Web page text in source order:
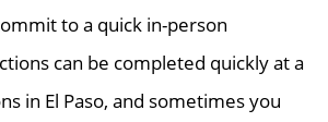
to a quick in-person
can be completed quickly at a
in El Paso, and sometimes you